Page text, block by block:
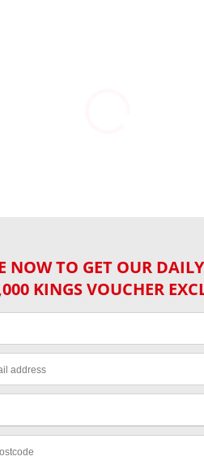
NOW TO GET OUR
KINGS VOUCHER